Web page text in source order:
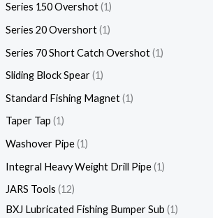
Series 150 Overshot 1
Series 20 Overshort 1
Series 70 Short Catch Overshot 1
Sliding Block Spear 1
Standard Fishing Magnet 1
Taper Tap 1
Washover Pipe 1
Integral Heavy Weight Drill Pipe 1
JARS Tools 12
BXJ Lubricated Fishing Bumper Sub 1